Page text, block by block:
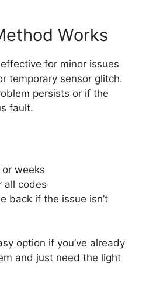
Works
for minor issues
temporary sensor glitch.
persists or if the
fault.
weeks
all codes
back if the issue isn’t
option if you’ve already
and just need the light